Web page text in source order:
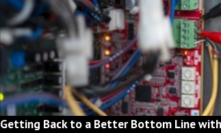
Getting Back to a Better Bottom Line